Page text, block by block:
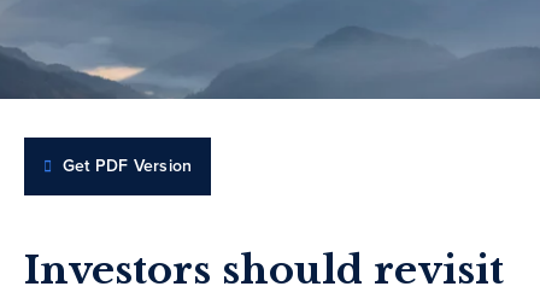
Get PDF Version
Investors should revisit